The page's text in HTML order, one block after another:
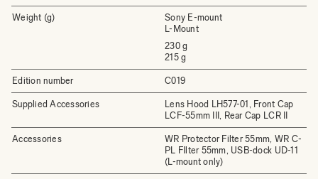
Weight (g)
Sony E-mount
L-Mount
230 g
215 g
Edition number C019
Supplied Accessories
Lens Hood LH577-01, Front Cap
LCF-55mm III, Rear Cap LCR II
Accessories
WR Protector Filter 55mm, WR C-
PL FIlter 55mm, USB-dock UD-11
(L-mount only)